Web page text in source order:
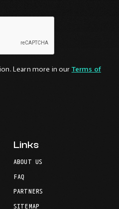
Learn more in ourTerms of
Links
ABOUT US
FAQ
PARTNERS
SITEMAP